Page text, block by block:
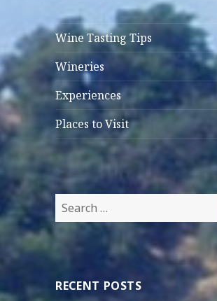
Wine Tasting Tips
Wineries
Experiences
Places to Visit
Search
for:
RECENT POSTS